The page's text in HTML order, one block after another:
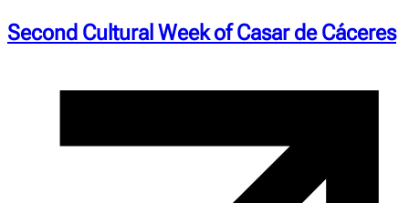
Second Cultural Week of Casar de Cáceres